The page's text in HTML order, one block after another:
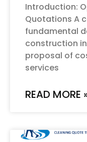
Introduction:
Quotations A
fundamental
construction
proposal of
services
READ MORE